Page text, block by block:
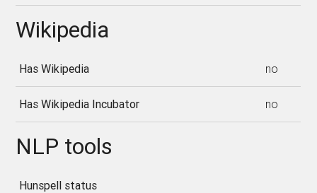
Wikipedia
Has Wikipedia no
Has Wikipedia Incubator no
NLP tools
Hunspell status